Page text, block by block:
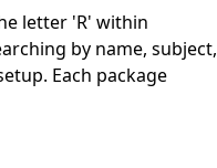
letter 'R' within
by name, subject,
Each package